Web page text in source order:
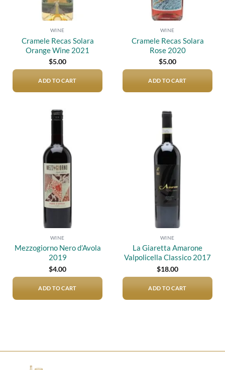
WINE
Cramele Recas Solara
Orange Wine 2021
$5.00
ADD TO CART
WINE
Cramele Recas Solara
Rose 2020
$5.00
ADD TO CART
WINE
Mezzogiorno Nero d’Avola
2019
$4.00
ADD TO CART
WINE
La Giaretta Amarone
Valpolicella Classico 2017
$18.00
ADD TO CART